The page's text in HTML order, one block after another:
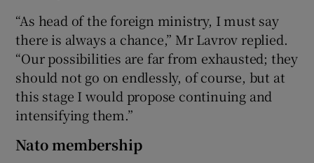
“As head of the foreign ministry, I must say
there is always a chance,” Mr Lavrov replied.
“Our possibilities are far from exhausted; they
should not go on endlessly, of course, but at
this stage I would propose continuing and
intensifying them.”
Nato membership